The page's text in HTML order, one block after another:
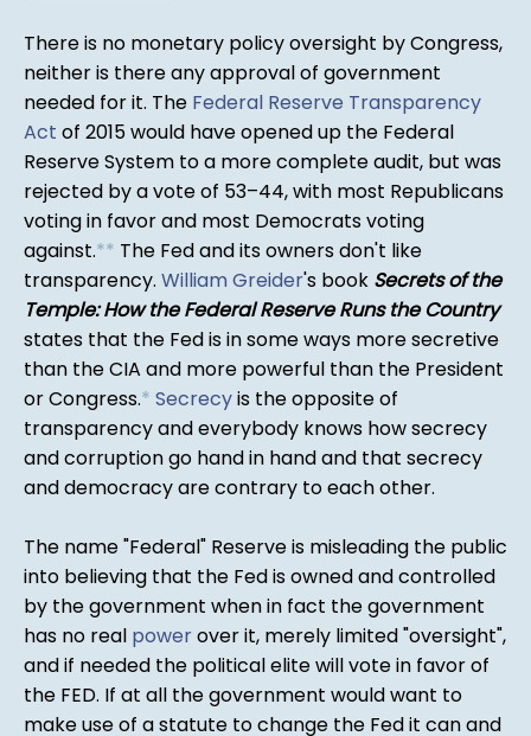
There is no monetary policy oversight by Congress,
neither is there any approval of government
needed for it. The Federal Reserve Transparency
Act of 2015 would have opened up the Federal
Reserve System to a more complete audit, but was
rejected by a vote of 53–44, with most Republicans
voting in favor and most Democrats voting
against.** The Fed and its owners don't like
transparency. William Greider's book Secrets of the
Temple: How the Federal Reserve Runs the Country
states that the Fed is in some ways more secretive
than the CIA and more powerful than the President
or Congress.* Secrecyis the opposite of
transparency and everybody knows how secrecy
and corruption go hand in hand and that secrecy
and democracy are contrary to each other.
The name "Federal" Reserve is misleading the public
into believing that the Fed is owned and controlled
by the government when in fact the government
has no real powerover it, merely limited "oversight",
and if needed the political elite will vote in favor of
the FED. If at all the government would want to
make use of a statute to change the Fed it can and